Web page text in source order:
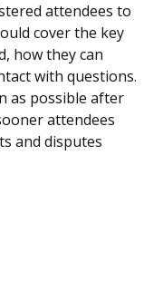
attendees to
cover the key
how they can
with questions.
as possible after
attendees
and disputes